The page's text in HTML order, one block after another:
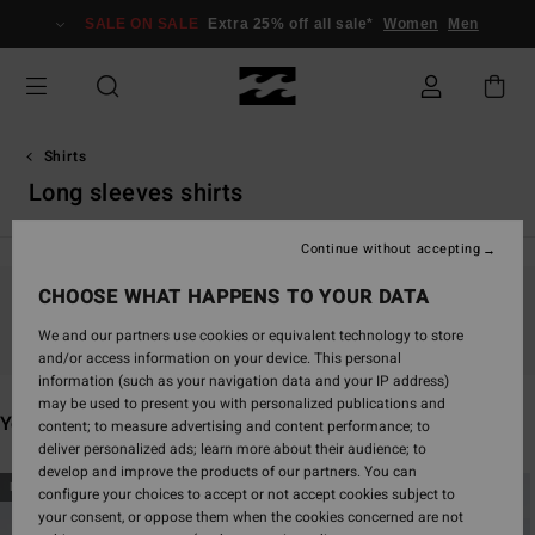
grid
selection
SALE ON SALE Extra 25% off all sale* Women Men
Shirts
Long sleeves shirts
You may also like
Skip
to
search
Skip
to
NEW ARRIVAL NEW ARRIVAL
CHOOSE WHAT HAPPENS TO YOUR DATA
We and our partners use cookies or equivalent technology to store
and/or access information on your device. This personal
information (such as your navigation data and your IP address)
may be used to present you with personalized publications and
content; to measure advertising and content performance; to
deliver personalized ads; learn more about their audience; to
develop and improve the products of our partners. You can
configure your choices to accept or not accept cookies subject to
your consent, or oppose them when the cookies concerned are not
Continue without accepting